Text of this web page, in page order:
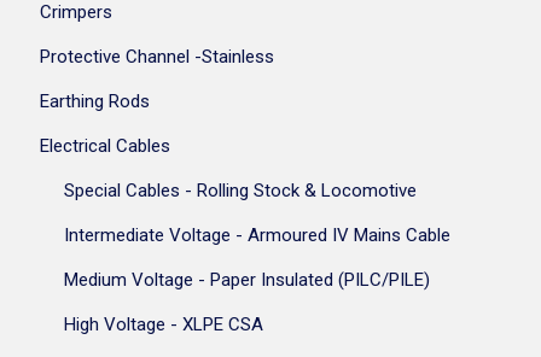
Crimpers
Protective Channel -Stainless
Earthing Rods
Electrical Cables
Special Cables - Rolling Stock & Locomotive
Intermediate Voltage - Armoured IV Mains Cable
Medium Voltage - Paper Insulated (PILC/PILE)
High Voltage - XLPE CSA